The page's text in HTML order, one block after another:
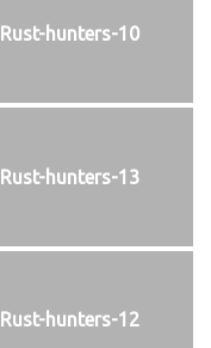
Rust-hunters-10
Rust-hunters-13
Rust-hunters-12